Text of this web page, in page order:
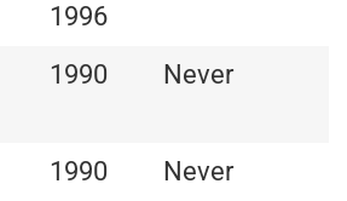
1996
1990 Never
1990 Never